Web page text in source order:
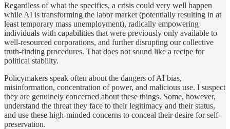
Regardless of what the specifics, a crisis could very well happen
while AI is transforming the labor market (potentially resulting in at
least temporary mass unemployment), radically empowering
individuals with capabilities that were previously only available to
well-resourced corporations, and further disrupting our collective
truth-finding procedures. That does not sound like a recipe for
political stability.
Policymakers speak often about the dangers of AI bias,
misinformation, concentration of power, and malicious use. I suspect
they are genuinely concerned about these things. Some, however,
understand the threat they face to their legitimacy and their status,
and use these high-minded concerns to conceal their desire for self-
preservation.